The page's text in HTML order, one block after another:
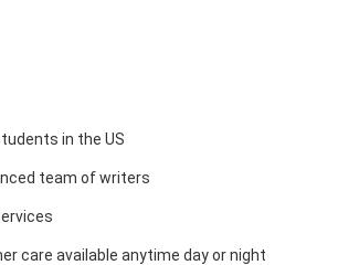
in the US
team of writers
care available anytime day or night